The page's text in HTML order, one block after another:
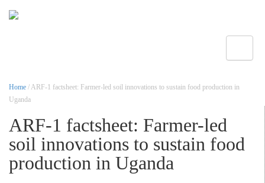
Home / ARF-1 factsheet: Farmer-led soil innovations to sustain food production in
Uganda
ARF-1 factsheet: Farmer-led
soil innovations to sustain food
production in Uganda